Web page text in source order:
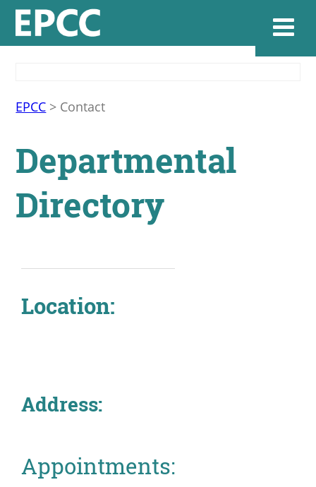
Home
EPCC > Contact
Departmental
Directory
Location:
Address:
Appointments: